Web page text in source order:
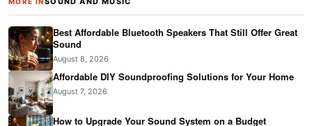
Best Affordable Bluetooth Speakers That Still Offer Great
Sound
August 8, 2026
Affordable DIY Soundproofing Solutions for Your Home
August 7, 2026
How to Upgrade Your Sound System on a Budget